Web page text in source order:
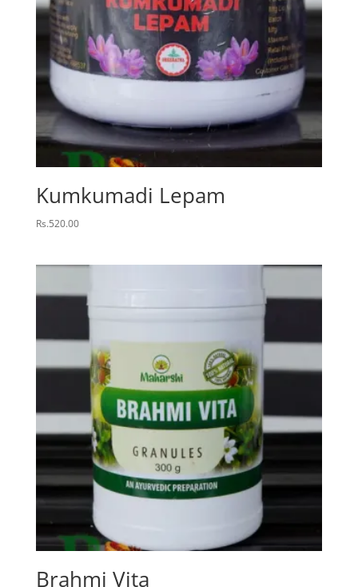
Kumkumadi Lepam
Rs.520.00
Brahmi Vita